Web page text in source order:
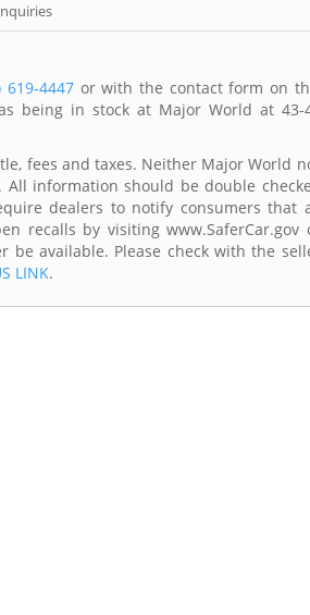
619-4447 or with the contact form on
being in stock at Major World at 43-
fees and taxes. Neither Major World
information should be double
dealers to notify consumers that
recalls by visiting www.SaferCar.gov
be available. Please check with the
LINK.